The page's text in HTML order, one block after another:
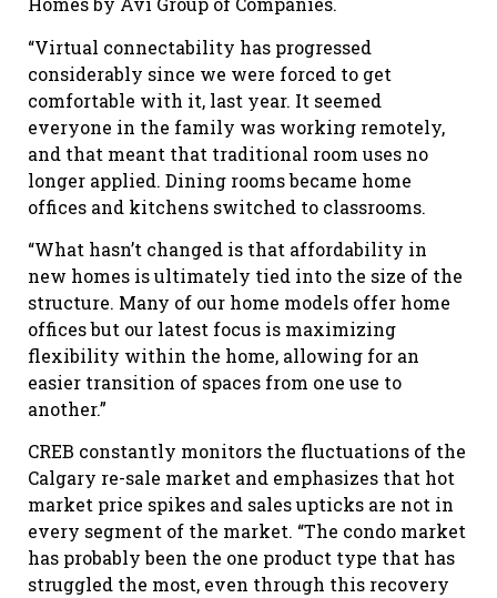
“Virtual connectability has progressed
considerably since we were forced to get
comfortable with it, last year. It seemed
everyone in the family was working remotely,
and that meant that traditional room uses no
longer applied. Dining rooms became home
offices and kitchens switched to classrooms.
“What hasn’t changed is that affordability in
new homes is ultimately tied into the size of the
structure. Many of our home models offer home
offices but our latest focus is maximizing
flexibility within the home, allowing for an
easier transition of spaces from one use to
another.”
CREB constantly monitors the fluctuations of the
Calgary re-sale market and emphasizes that hot
market price spikes and sales upticks are not in
every segment of the market. “The condo market
has probably been the one product type that has
struggled the most, even through this recovery